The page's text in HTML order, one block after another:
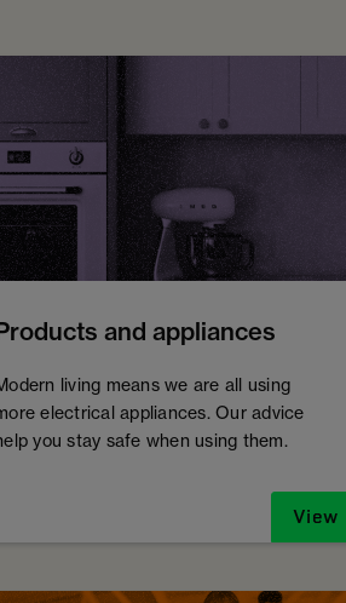
and appliances
living means we are all using
electrical appliances. Our advice
you stay safe when using them.
View